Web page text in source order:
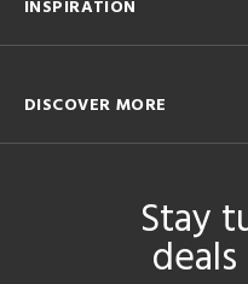
INSPIRATION
DISCOVER MORE
Stay